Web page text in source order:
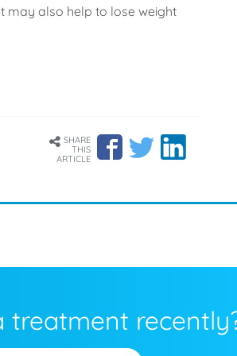
may also help to lose weight
SHARE
THIS
ARTICLE
treatment